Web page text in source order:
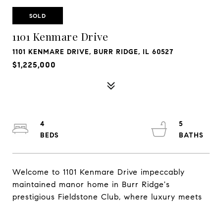
SOLD
1101 Kenmare Drive
1101 KENMARE DRIVE, BURR RIDGE, IL 60527
$1,225,000
Welcome to 1101 Kenmare Drive impeccably
maintained manor home in Burr Ridge's
prestigious Fieldstone Club, where luxury meets
4
5